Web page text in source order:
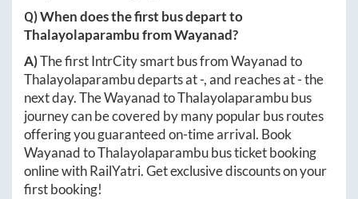
Q) When does the first bus depart to
ThalayolaparambufromWayanad?
A)The first IntrCity smart bus fromWayanadto
Thalayolaparambudeparts at-, and reaches at-the
next day. TheWayanadtoThalayolaparambubus
journey can be covered by many popular bus routes
offering you guaranteed on-time arrival. Book
WayanadtoThalayolaparambubus ticket booking
online with RailYatri. Get exclusive discounts on your
first booking!